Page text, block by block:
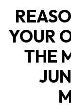
YOUR
THE